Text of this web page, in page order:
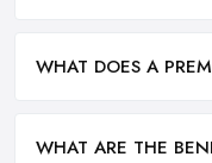
WHAT DOES A
WHAT ARE THE